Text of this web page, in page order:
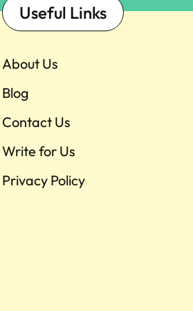
Useful Links
About Us
Blog
Contact Us
Write for Us
Privacy Policy